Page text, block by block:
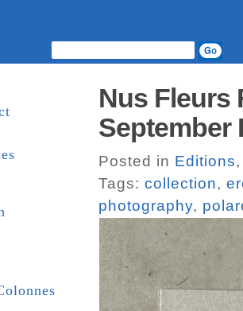
Nus Fleurs
September
Posted in Editions
Tags: collection,
photography,